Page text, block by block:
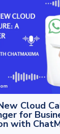
Cloud
for
with